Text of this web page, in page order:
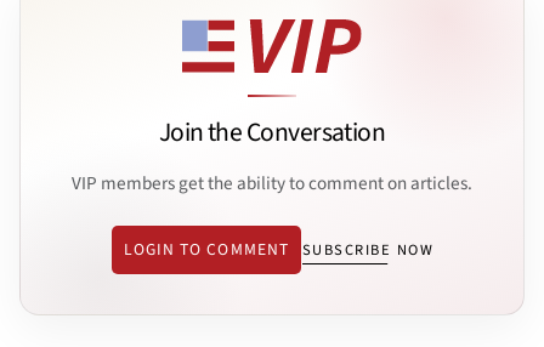
Join the Conversation
VIP members get the ability to comment on articles.
LOGIN TO COMMENT SUBSCRIBE NOW